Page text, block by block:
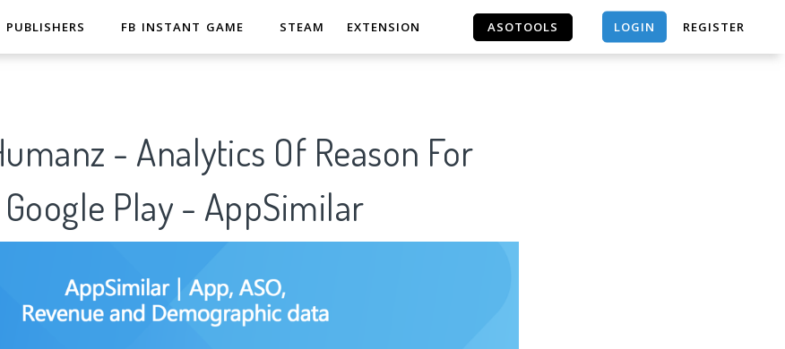
PUBLISHERS FB INSTANT GAME STEAM EXTENSION ASOTOOLS LOGIN REGISTER
- Analytics Of Reason For
Play - AppSimilar